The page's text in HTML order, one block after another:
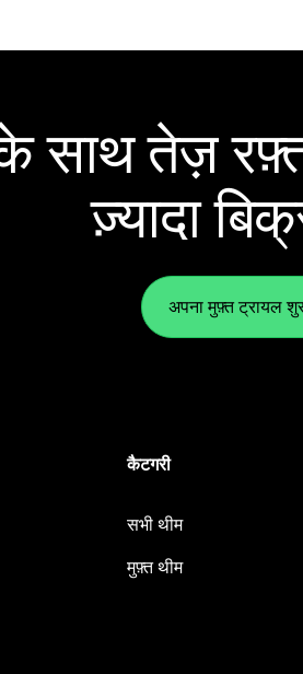
साथ तेज़
ज़्यादा
अपना मुफ़्त ट्रायल
कैटगरी
सभी थीम
मुफ़्त थीम